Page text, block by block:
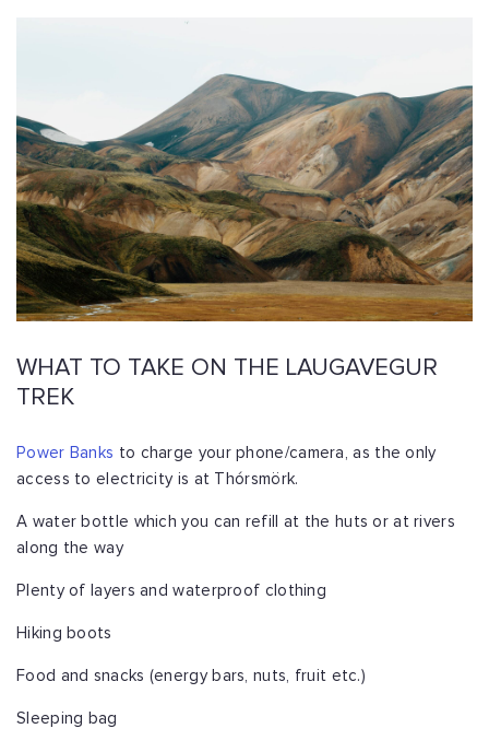
WHAT TO TAKE ON THE LAUGAVEGUR
TREK
Power Banks to charge your phone/camera, as the only
access to electricity is at Thórsmörk.
A water bottle which you can refill at the huts or at rivers
along the way
Plenty of layers and waterproof clothing
Hiking boots
Food and snacks (energy bars, nuts, fruit etc.)
Sleeping bag